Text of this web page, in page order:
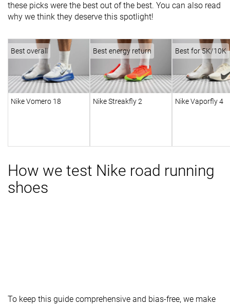
these picks were the best out of the best. You can also read
why we think they deserve this spotlight!
Best overall
Nike Vomero 18
Best energy return
Nike Streakfly 2
Best for 5K/10K
Nike Vaporfly 4
How we test Nike road running
shoes
To keep this guide comprehensive and bias-free, we make